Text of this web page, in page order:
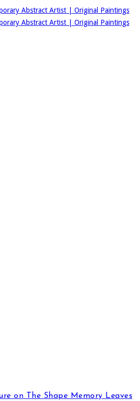
on The Shape Memory Leaves